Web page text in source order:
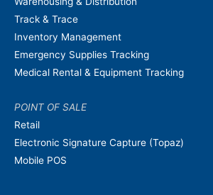
Track & Trace
Inventory Management
Emergency Supplies Tracking
Medical Rental & Equipment Tracking
POINT OF SALE
Retail
Electronic Signature Capture (Topaz)
Mobile POS